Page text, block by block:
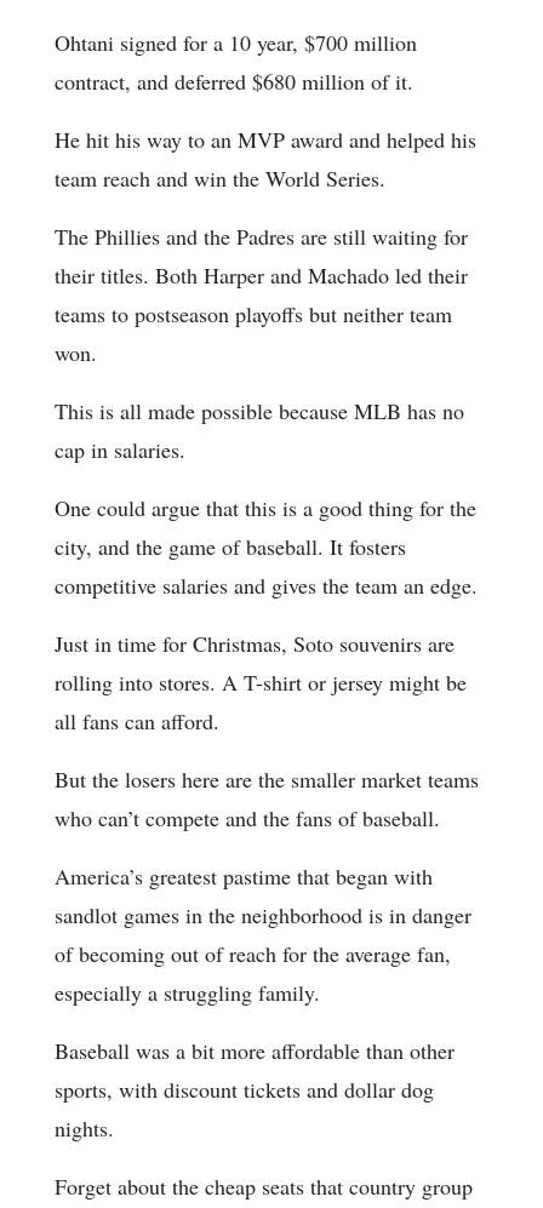
Ohtani signed for a 10 year, $700 million
contract, and deferred $680 million of it.
He hit his way to an MVP award and helped his
team reach and win the World Series.
The Phillies and the Padres are still waiting for
their titles. Both Harper and Machado led their
teams to postseason playoffs but neither team
won.
This is all made possible because MLB has no
cap in salaries.
One could argue that this is a good thing for the
city, and the game of baseball. It fosters
competitive salaries and gives the team an edge.
Just in time for Christmas, Soto souvenirs are
rolling into stores. A T-shirt or jersey might be
all fans can afford.
But the losers here are the smaller market teams
who can’t compete and the fans of baseball.
America’s greatest pastime that began with
sandlot games in the neighborhood is in danger
of becoming out of reach for the average fan,
especially a struggling family.
Baseball was a bit more affordable than other
sports, with discount tickets and dollar dog
nights.
Forget about the cheap seats that country group